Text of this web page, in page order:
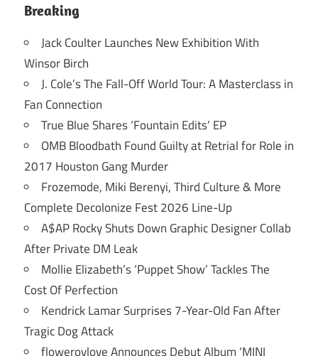
Breaking
Jack Coulter Launches New Exhibition With
Winsor Birch
J. Cole’s The Fall-Off World Tour: A Masterclass in
Fan Connection
True Blue Shares ‘Fountain Edits’ EP
OMB Bloodbath Found Guilty at Retrial for Role in
2017 Houston Gang Murder
Frozemode, Miki Berenyi, Third Culture & More
Complete Decolonize Fest 2026 Line-Up
A$AP Rocky Shuts Down Graphic Designer Collab
After Private DM Leak
Mollie Elizabeth’s ‘Puppet Show’ Tackles The
Cost Of Perfection
Kendrick Lamar Surprises 7-Year-Old Fan After
Tragic Dog Attack
flowerovlove Announces Debut Album ‘MINI